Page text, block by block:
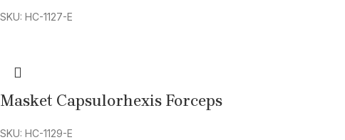
SKU: HC-1127-E
Masket Capsulorhexis Forceps
SKU: HC-1129-E